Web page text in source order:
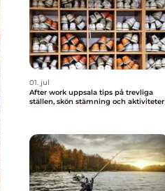
01. jul
After work uppsala tips på trevliga
ställen, skön stämning och aktiviteter